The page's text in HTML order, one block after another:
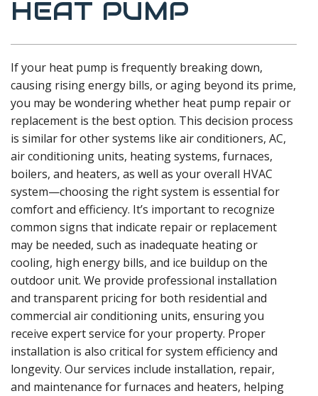
HEAT PUMP
If your heat pump is frequently breaking down,
causing rising energy bills, or aging beyond its prime,
you may be wondering whether heat pump repair or
replacement is the best option. This decision process
is similar for other systems like air conditioners, AC,
air conditioning units, heating systems, furnaces,
boilers, and heaters, as well as your overall HVAC
system—choosing the right system is essential for
comfort and efficiency. It’s important to recognize
common signs that indicate repair or replacement
may be needed, such as inadequate heating or
cooling, high energy bills, and ice buildup on the
outdoor unit. We provide professional installation
and transparent pricing for both residential and
commercial air conditioning units, ensuring you
receive expert service for your property. Proper
installation is also critical for system efficiency and
longevity. Our services include installation, repair,
and maintenance for furnaces and heaters, helping